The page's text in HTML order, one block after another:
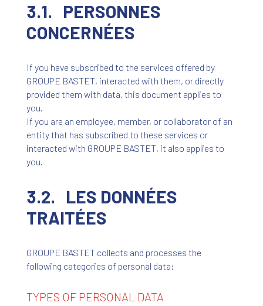
3.1. PERSONNES
CONCERNÉES
If you have subscribed to the services offered by
GROUPE BASTET, interacted with them, or directly
provided them with data, this document applies to
you.
If you are an employee, member, or collaborator of an
entity that has subscribed to these services or
interacted with GROUPE BASTET, it also applies to
you.
3.2. LES DONNÉES
TRAITÉES
GROUPE BASTET collects and processes the
following categories of personal data:
TYPES OF PERSONAL DATA